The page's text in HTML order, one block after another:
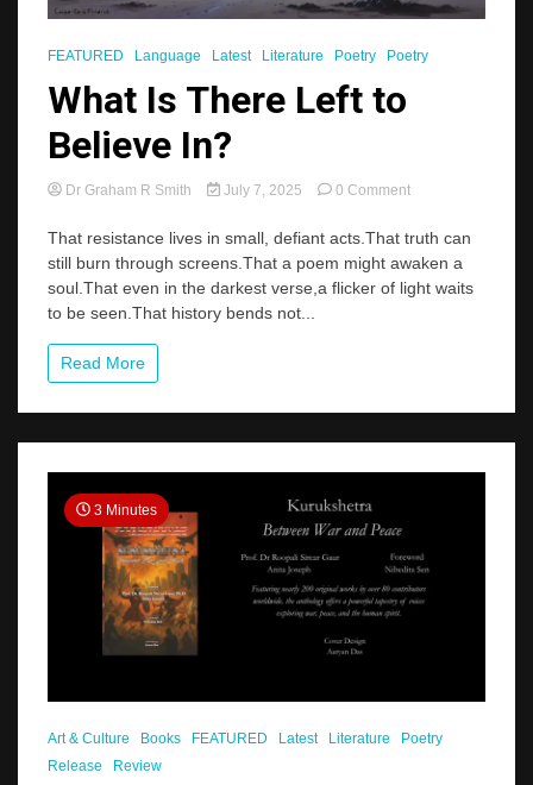
FEATURED Language Latest Literature Poetry Poetry
What Is There Left to
Believe In?
Dr Graham R Smith July 7, 2025 0 Commenton
Is
There
to
That resistance lives in small, defiant acts.That truth can
still burn through screens.That a poem might awaken a
soul.That even in the darkest verse,a flicker of light waits
to be seen.That history bends not...
Read More
3 Minutes
Art & Culture Books FEATURED Latest Literature
Poetry
Release
Review